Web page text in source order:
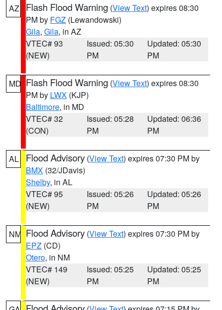
AZ Flash Flood Warning (View Text) expires 08:30
PM by FGZ (Lewandowski)
Gila, Gila, in AZ
VTEC# 93
(NEW)
Issued: 05:30
PM
Updated: 05:30
PM
MD Flash Flood Warning (View Text) expires 08:30
PM by LWX (KJP)
Baltimore, in MD
VTEC# 32
(CON)
Issued: 05:28
PM
Updated: 06:36
PM
AL Flood Advisory (View Text) expires 07:30 PM by
BMX (32/JDavis)
Shelby, in AL
VTEC# 95
(NEW)
Issued: 05:26
PM
Updated: 05:26
PM
NM Flood Advisory (View Text) expires 07:30 PM by
EPZ (CD)
Otero, in NM
VTEC# 149
(NEW)
Issued: 05:25
PM
Updated: 05:25
PM